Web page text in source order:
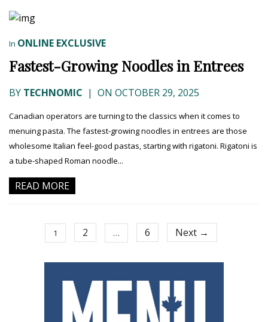
In ONLINE EXCLUSIVE
Fastest-Growing Noodles in Entrees
BY TECHNOMIC | ON OCTOBER 29, 2025
Canadian operators are turning to the classics when it comes to
menuing pasta. The fastest-growing noodles in entrees are those
wholesome Italian feel-good pastas, starting with rigatoni. Rigatoni is
a tube-shaped Roman noodle...
READ MORE
1 2 … 6 Next →